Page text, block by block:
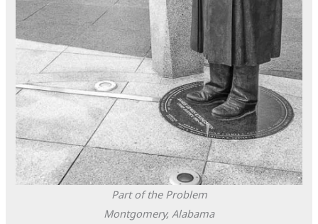
Part of the Problem
Montgomery, Alabama